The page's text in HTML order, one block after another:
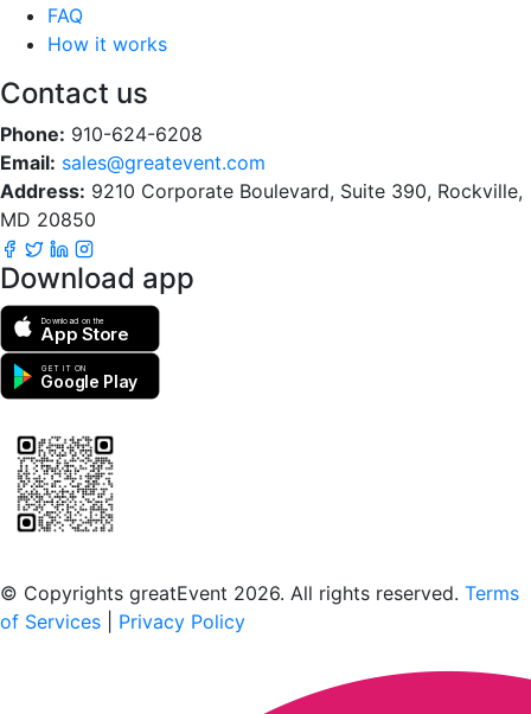
FAQ
How it works
Contact us
Phone: 910-624-6208
Email: sales@greatevent.com
Address: 9210 Corporate Boulevard, Suite 390, Rockville,
MD 20850
Download app
Download on the
App Store
GET IT ON
Google Play
© Copyrights greatEvent 2026. All rights reserved. Terms
of Services
Privacy Policy